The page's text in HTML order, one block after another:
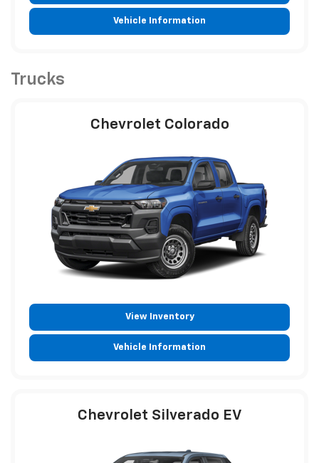
Vehicle Information
Trucks
Chevrolet Colorado
View Inventory
Vehicle Information
Chevrolet Silverado EV